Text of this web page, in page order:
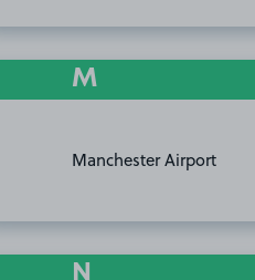
M
Manchester Airport
N